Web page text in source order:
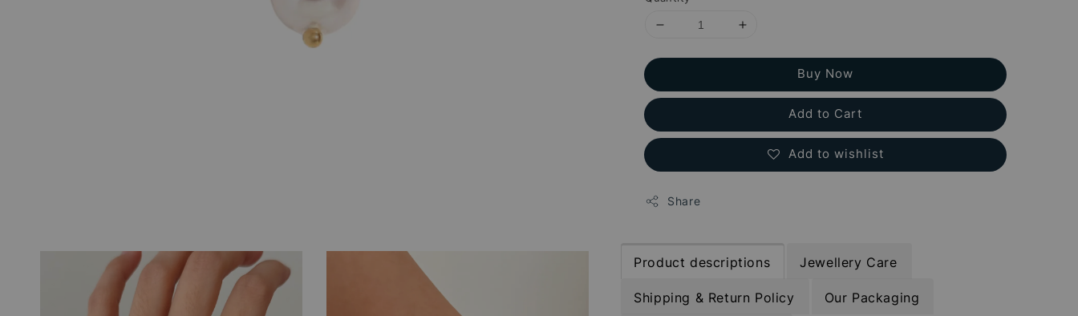
Buy Now
Add to Cart
Add to wishlist
Share
Product descriptions Jewellery Care
Shipping & Return Policy Our Packaging